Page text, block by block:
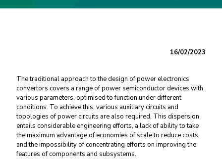
16/02/2023
The traditional approach to the design of power electronics
convertors covers a range of power semiconductor devices with
various parameters, optimised to function under different
conditions. To achieve this, various auxiliary circuits and
topologies of power circuits are also required. This dispersion
entails considerable engineering efforts, a lack of ability to take
the maximum advantage of economies of scale to reduce costs,
and the impossibility of concentrating efforts on improving the
features of components and subsystems.